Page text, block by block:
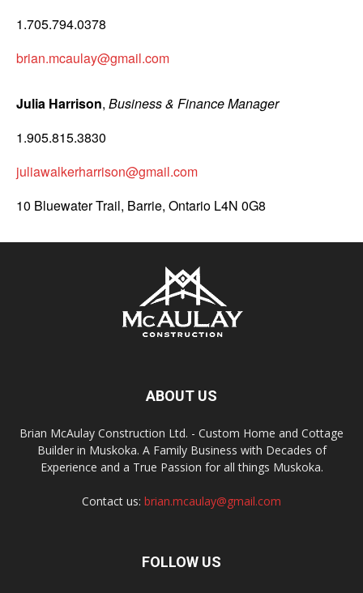
1.705.794.0378
brian.mcaulay@gmail.com
Julia Harrison, Business & Finance Manager
1.905.815.3830
juliawalkerharrison@gmail.com
10 Bluewater Trail, Barrie, Ontario L4N 0G8
ABOUT US
Brian McAulay Construction Ltd. - Custom Home and Cottage
Builder in Muskoka. A Family Business with Decades of
Experience and a True Passion for all things Muskoka.
Contact us: brian.mcaulay@gmail.com
FOLLOW US